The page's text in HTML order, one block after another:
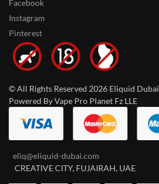
Facebook
Instagram
Pinterest
© All Rights Reserved 2026 Eliquid Dubai
Powered By Vape Pro Planet Fz LLE
eliq@eliquid-dubai.com
CREATIVE CITY, FUJAIRAH, UAE